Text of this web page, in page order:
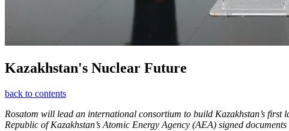
Kazakhstan's Nuclear Future
back to contents
Rosatom will lead an international consortium to build Kazakhstan’s
Republic of Kazakhstan’s Atomic Energy Agency (AEA) signed